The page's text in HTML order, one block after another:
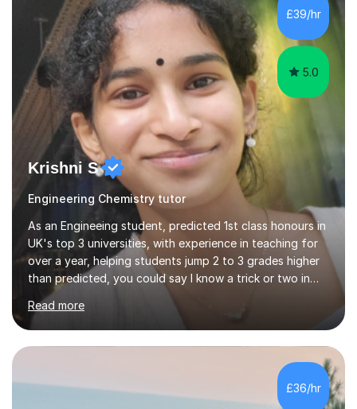
£39/hr
5.0
Krishni S
Engineering Chemistry tutor
As an Engineeing student, predicted 1st class honours in
UK's top 3 universities, with experience in teaching for
over a year, helping students jump 2 to 3 grades higher
than predicted, you could say I know a trick or two in
learning and teaching effectively.Hi, I'm Krishni, a
dedicated and experienced tutor with a passion for
helping students excel academically. With over 3 years
of experience in teaching students in the UK and
students from diverse backgrounds and age groups. My
approach to tutoring is tailored to each student's
Read more
£36/hr